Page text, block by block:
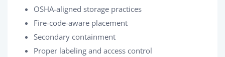
OSHA-aligned storage practices
Fire-code-aware placement
Secondary containment
Proper labeling and access control